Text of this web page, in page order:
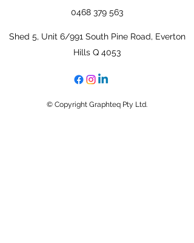
0468 379 563
Shed 5, Unit 6/991 South Pine Road, Everton
Hills Q 4053
© Copyright Graphteq Pty Ltd.